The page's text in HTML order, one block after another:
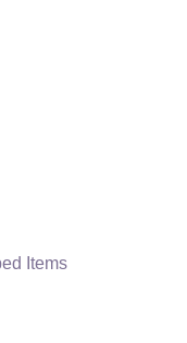
Items